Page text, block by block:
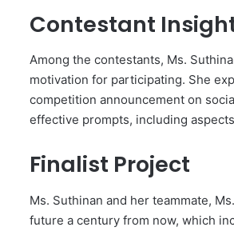
Contestant
Among the contestants, Ms.
motivation for participating. She
competition announcement on
effective prompts, including
Finalist Project
Ms. Suthinan and her teammate,
future a century from now, which